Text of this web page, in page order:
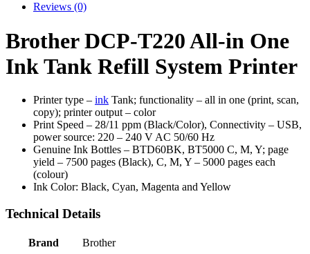
Reviews (0)
Brother DCP-T220 All-in One
Ink Tank Refill System Printer
Printer type – ink Tank; functionality – all in one (print, scan,
copy); printer output – color
Print Speed – 28/11 ppm (Black/Color), Connectivity – USB,
power source: 220 – 240 V AC 50/60 Hz
Genuine Ink Bottles – BTD60BK, BT5000 C, M, Y; page
yield – 7500 pages (Black), C, M, Y – 5000 pages each
(colour)
Ink Color: Black, Cyan, Magenta and Yellow
Technical Details
Brand
‎Brother